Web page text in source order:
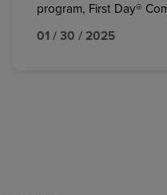
program, First Day®
01 / 30 / 2025